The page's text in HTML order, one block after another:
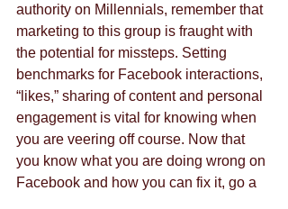
authority on Millennials, remember that
marketing to this group is fraught with
the potential for missteps. Setting
benchmarks for Facebook interactions,
“likes,” sharing of content and personal
engagement is vital for knowing when
you are veering off course. Now that
you know what you are doing wrong on
Facebook and how you can fix it, go a